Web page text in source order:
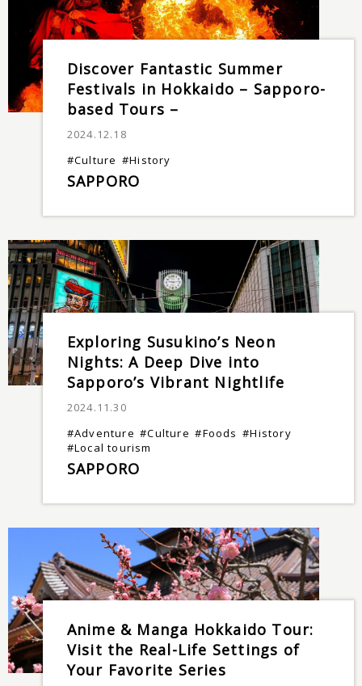
Discover Fantastic Summer
Festivals in Hokkaido – Sapporo-
based Tours –
2024.12.18
#Culture #History
SAPPORO
Exploring Susukino’s Neon
Nights: A Deep Dive into
Sapporo’s Vibrant Nightlife
2024.11.30
#Adventure #Culture #Foods #History
#Local tourism
SAPPORO
Anime & Manga Hokkaido Tour:
Visit the Real-Life Settings of
Your Favorite Series